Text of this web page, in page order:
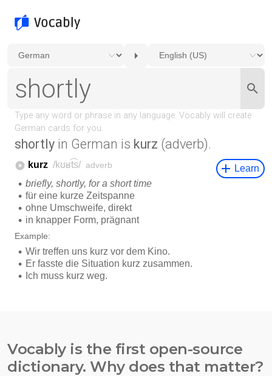
shortly in German is kurz (adverb).
Vocably is the first open-source
dictionary. Why does that matter?